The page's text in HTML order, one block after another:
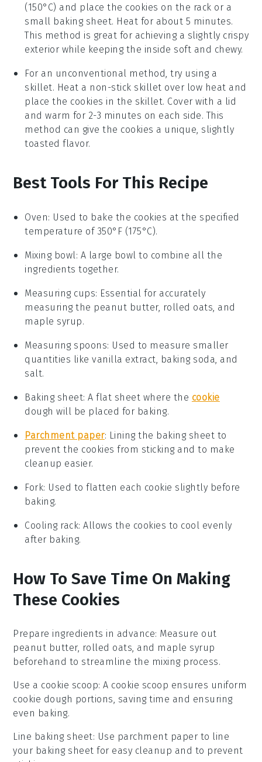
(150°C) and place the cookies on the rack or a
small baking sheet. Heat for about 5 minutes.
This method is great for achieving a slightly crispy
exterior while keeping the inside soft and chewy.
For an unconventional method, try using a
skillet. Heat a non-stick skillet over low heat and
place the cookies in the skillet. Cover with a lid
and warm for 2-3 minutes on each side. This
method can give the cookies a unique, slightly
toasted flavor.
Best Tools For This Recipe
Oven: Used to bake the cookies at the specified
temperature of 350°F (175°C).
Mixing bowl: A large bowl to combine all the
ingredients together.
Measuring cups: Essential for accurately
measuring the peanut butter, rolled oats, and
maple syrup.
Measuring spoons: Used to measure smaller
quantities like vanilla extract, baking soda, and
salt.
Baking sheet: A flat sheet where the cookie
dough will be placed for baking.
Parchment paper: Lining the baking sheet to
prevent the cookies from sticking and to make
cleanup easier.
Fork: Used to flatten each cookie slightly before
baking.
Cooling rack: Allows the cookies to cool evenly
after baking.
How To Save Time On Making
These Cookies
Prepare ingredients in advance: Measure out
peanut butter, rolled oats, and maple syrup
beforehand to streamline the mixing process.
Use a cookie scoop: A cookie scoop ensures uniform
cookie dough portions, saving time and ensuring
even baking.
Line baking sheet: Use parchment paper to line
your baking sheet for easy cleanup and to prevent